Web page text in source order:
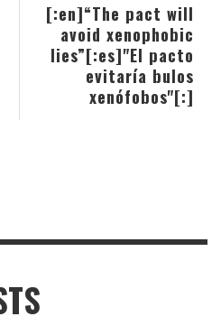
[:en]“The pact will
avoid xenophobic
lies”[:es]"El pacto
evitaría bulos
xenófobos"[:]